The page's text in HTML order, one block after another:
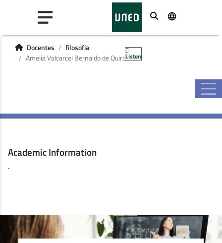
Buscar
Docentes
filosofia
Amelia Valcarcel Bernaldo de QuirosListen
Academic Information
.